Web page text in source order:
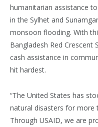
humanitarian assistance
in the Sylhet and
monsoon flooding. With
Bangladesh Red
cash assistance in
hit hardest.
“The United States has
natural disasters for more
Through USAID, we are